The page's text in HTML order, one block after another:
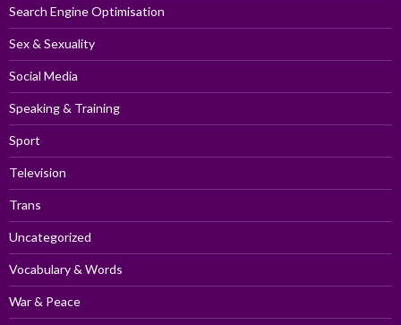
Search Engine Optimisation
Sex & Sexuality
Social Media
Speaking & Training
Sport
Television
Trans
Uncategorized
Vocabulary & Words
War & Peace